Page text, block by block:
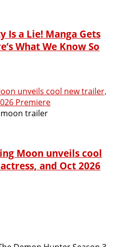
Is a Lie! Manga Gets
What We Know So
unveils cool new trailer,
Premiere
Moon unveils cool
and Oct 2026